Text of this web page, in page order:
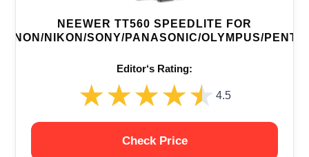
NEEWER TT560 SPEEDLITE FOR
NIKON/SONY/PANASONIC/OLYMPUS/
Editor‘s Rating:
★★★★★
★★★★★ 4.5
Check Price